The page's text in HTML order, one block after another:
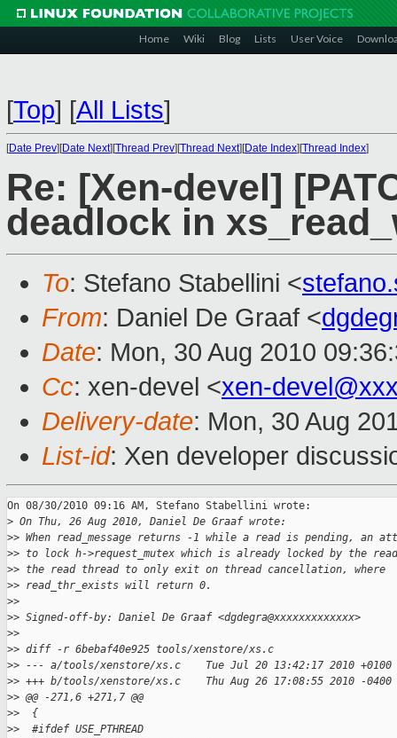
Home Wiki Blog Lists User Voice
[Top] [All Lists]
[Date Prev][Date Next][Thread Prev][Thread Next][Date Index][Thread Index]
Re: [Xen-devel]
deadlock in
To: Stefano Stabellini <
From: Daniel De Graaf <
Date: Mon, 30 Aug 2010
Cc: xen-devel <xen-
Delivery-date: Mon, 30 Aug
List-id: Xen developer
On 08/30/2010 09:16 AM, Stefano Stabellini wrote:
> On Thu, 26 Aug 2010, Daniel De Graaf wrote:
>> When read_message returns -1 while a read is pending, an
>> to lock h->request_mutex which is already locked by the
>> the read thread to only exit on thread cancellation, where
>> read_thr_exists will return 0.
>>
>> Signed-off-by: Daniel De Graaf <dgdegra@xxxxxxxxxxxxx>
>>
>> diff -r 6bebaf40e925 tools/xenstore/xs.c
>> --- a/tools/xenstore/xs.c    Tue Jul 20 13:42:17 2010 +0100
>> +++ b/tools/xenstore/xs.c    Thu Aug 26 17:08:55 2010 -0400
>> @@ -271,6 +271,7 @@
>>  {
>>  #ifdef USE_PTHREAD